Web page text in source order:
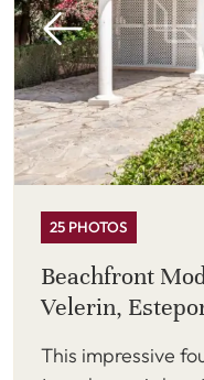
25 PHOTOS
Beachfront
Velerin,
This impressive